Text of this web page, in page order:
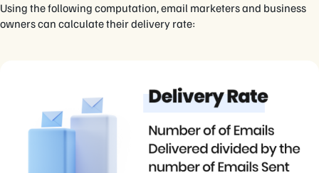
Using the following computation, email marketers and business
owners can calculate their delivery rate: